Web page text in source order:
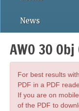
News
AWO 30
For best results
PDF in a PDF
If you are on
of the PDF to